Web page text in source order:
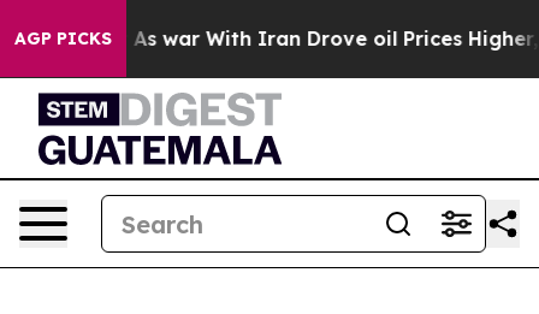
AGP PICKS
As war With Iran Drove oil Prices Higher,